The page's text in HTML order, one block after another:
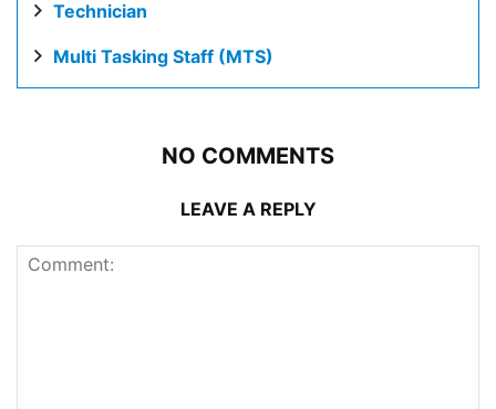
Technician
Multi Tasking Staff (MTS)
NO COMMENTS
LEAVE A REPLY